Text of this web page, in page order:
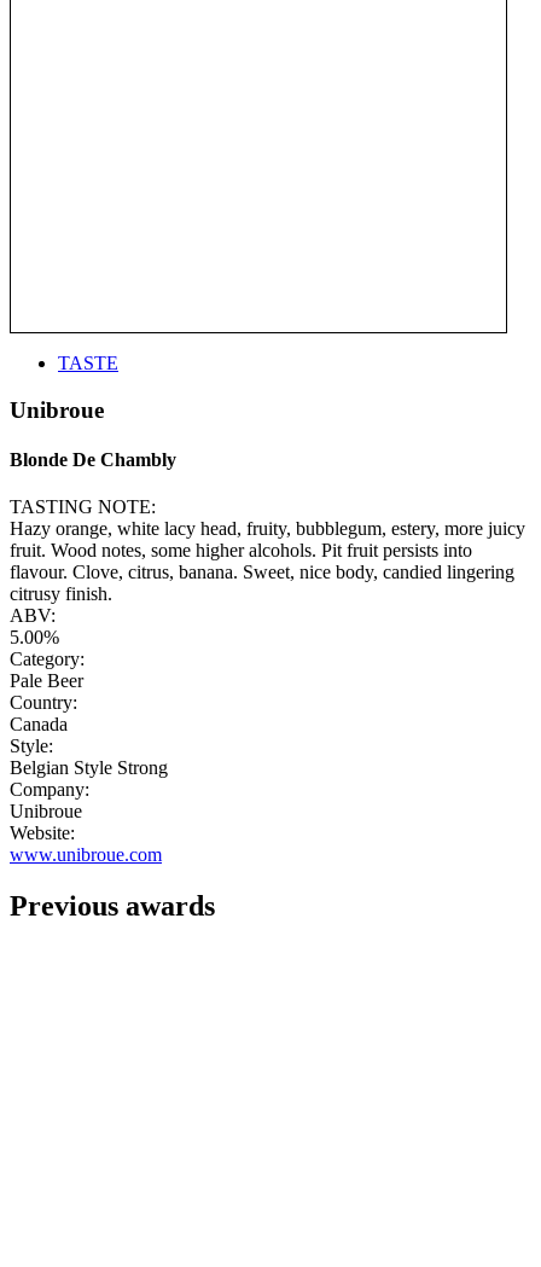
TASTE
Unibroue
Blonde De Chambly
TASTING NOTE:
Hazy orange, white lacy head, fruity, bubblegum, estery, more juicy
fruit. Wood notes, some higher alcohols. Pit fruit persists into
flavour. Clove, citrus, banana. Sweet, nice body, candied lingering
citrusy finish.
ABV:
5.00%
Category:
Pale Beer
Country:
Canada
Style:
Belgian Style Strong
Company:
Unibroue
Website:
www.unibroue.com
Previous awards